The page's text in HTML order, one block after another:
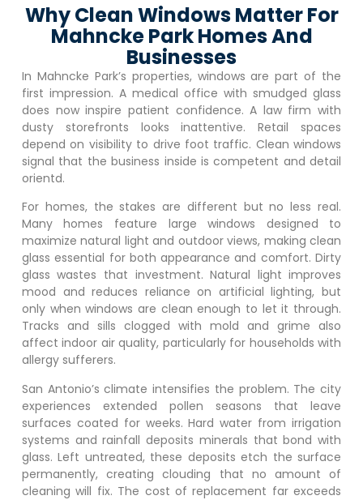
Why Clean Windows Matter For
Mahncke Park Homes And
Businesses
In Mahncke Park’s properties, windows are part of the
first impression. A medical office with smudged glass
does now inspire patient confidence. A law firm with
dusty storefronts looks inattentive. Retail spaces
depend on visibility to drive foot traffic. Clean windows
signal that the business inside is competent and detail
orientd.
For homes, the stakes are different but no less real.
Many homes feature large windows designed to
maximize natural light and outdoor views, making clean
glass essential for both appearance and comfort. Dirty
glass wastes that investment. Natural light improves
mood and reduces reliance on artificial lighting, but
only when windows are clean enough to let it through.
Tracks and sills clogged with mold and grime also
affect indoor air quality, particularly for households with
allergy sufferers.
San Antonio’s climate intensifies the problem. The city
experiences extended pollen seasons that leave
surfaces coated for weeks. Hard water from irrigation
systems and rainfall deposits minerals that bond with
glass. Left untreated, these deposits etch the surface
permanently, creating clouding that no amount of
cleaning will fix. The cost of replacement far exceeds